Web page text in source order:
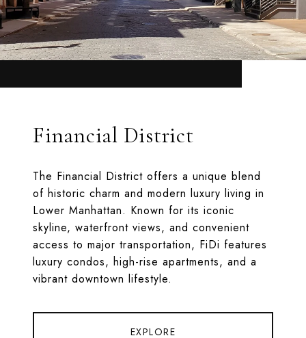
Financial District
The Financial District offers a unique blend
of historic charm and modern luxury living in
Lower Manhattan. Known for its iconic
skyline, waterfront views, and convenient
access to major transportation, FiDi features
luxury condos, high-rise apartments, and a
vibrant downtown lifestyle.
EXPLORE